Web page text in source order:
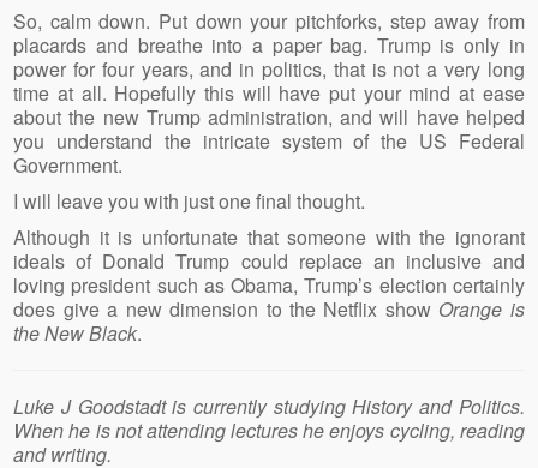
So, calm down. Put down your pitchforks, step away from
placards and breathe into a paper bag. Trump is only in
power for four years, and in politics, that is not a very long
time at all. Hopefully this will have put your mind at ease
about the new Trump administration, and will have helped
you understand the intricate system of the US Federal
Government.
I will leave you with just one final thought.
Although it is unfortunate that someone with the ignorant
ideals of Donald Trump could replace an inclusive and
loving president such as Obama, Trump’s election certainly
does give a new dimension to the Netflix show Orange is
the New Black.
Luke J Goodstadt is currently studying History and Politics.
When he is not attending lectures he enjoys cycling, reading
and writing.